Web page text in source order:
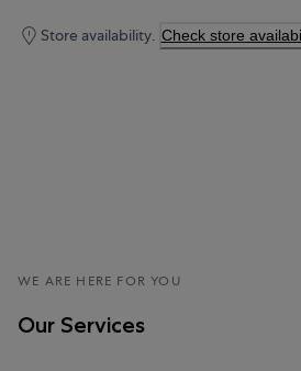
Store availability. Check store
WE ARE HERE FOR YOU
Our Services